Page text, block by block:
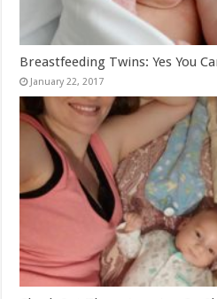
Breastfeeding Twins: Yes You
January 22, 2017